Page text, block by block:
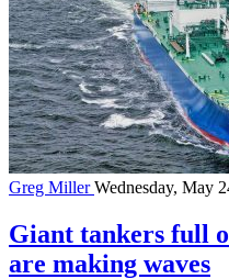
Greg MillerWednesday, May
Giant tankers full
are making waves